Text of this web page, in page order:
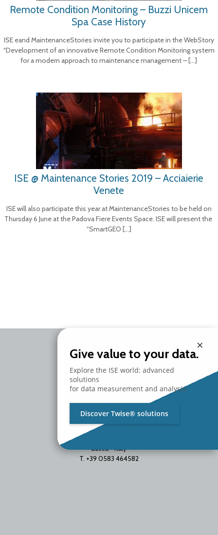
Remote Condition Monitoring – Buzzi Unicem
Spa Case History
ISE eand MaintenanceStories invite you to participate in the WebStory
“Development of an innovative Remote Condition Monitoring system
for a modern approach to maintenance management –[…]
ISE @ Maintenance Stories 2019 – Acciaierie
Venete
ISE will also participate this year at MaintenanceStories to be held on
Thursday 6 June at the Padova Fiere Events Space. ISE will present the
“SmartGEO […]
Headquarters
Via del Fanuccio 99/B
Lucca - Italy
T. +39 0583 464582
×
Give value to your data.
Explore the ISE world: advanced
solutions
for data measurement and analysis.
Discover Twise® solutions